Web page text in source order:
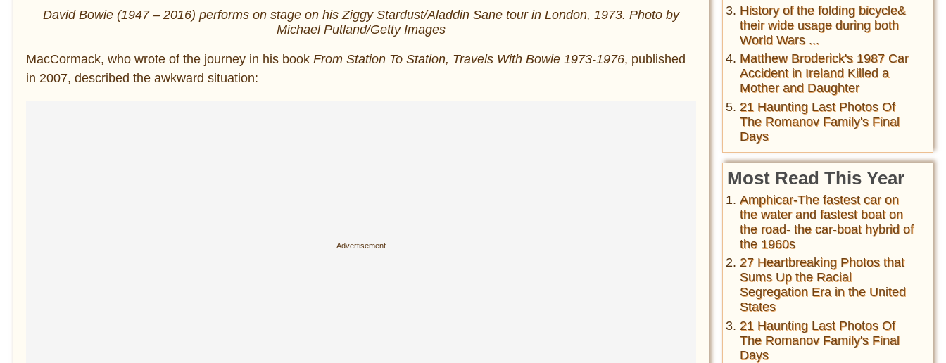
David Bowie (1947 – 2016) performs on stage on his Ziggy Stardust/Aladdin Sane tour in London, 1973. Photo by
Michael Putland/Getty Images
MacCormack, who wrote of the journey in his book From Station To Station, Travels With Bowie 1973-1976, published
in 2007, described the awkward situation:
History of the folding bicycle&
their wide usage during both
World Wars ...
Matthew Broderick's 1987 Car
Accident in Ireland Killed a
Mother and Daughter
21 Haunting Last Photos Of
The Romanov Family's Final
Days
Most Read This Year
Amphicar-The fastest car on
the water and fastest boat on
the road- the car-boat hybrid of
the 1960s
27 Heartbreaking Photos that
Sums Up the Racial
Segregation Era in the United
States
21 Haunting Last Photos Of
The Romanov Family's Final
Days